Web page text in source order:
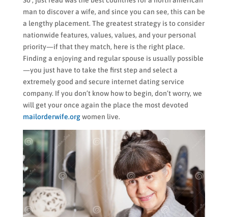
man to discover a wife, and since you can see, this can be
a lengthy placement. The greatest strategy is to consider
nationwide features, values, values, and your personal
priority—if that they match, here is the right place.
Finding a enjoying and regular spouse is usually possible
—you just have to take the first step and select a
extremely good and secure internet dating service
company. If you don’t know how to begin, don’t worry, we
will get your once again the place the most devoted
mailorderwife.orgwomen live.